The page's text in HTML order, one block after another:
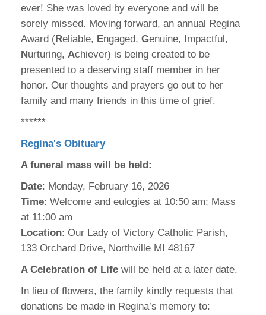
ever! She was loved by everyone and will be
sorely missed. Moving forward, an annual Regina
Award (Reliable, Engaged, Genuine, Impactful,
Nurturing, Achiever) is being created to be
presented to a deserving staff member in her
honor. Our thoughts and prayers go out to her
family and many friends in this time of grief.
******
Regina's Obituary
A funeral mass will be held:
Date: Monday, February 16, 2026
Time: Welcome and eulogies at 10:50 am; Mass
at 11:00 am
Location: Our Lady of Victory Catholic Parish,
133 Orchard Drive, Northville MI 48167
A Celebration of Life will be held at a later date.
In lieu of flowers, the family kindly requests that
donations be made in Regina’s memory to: